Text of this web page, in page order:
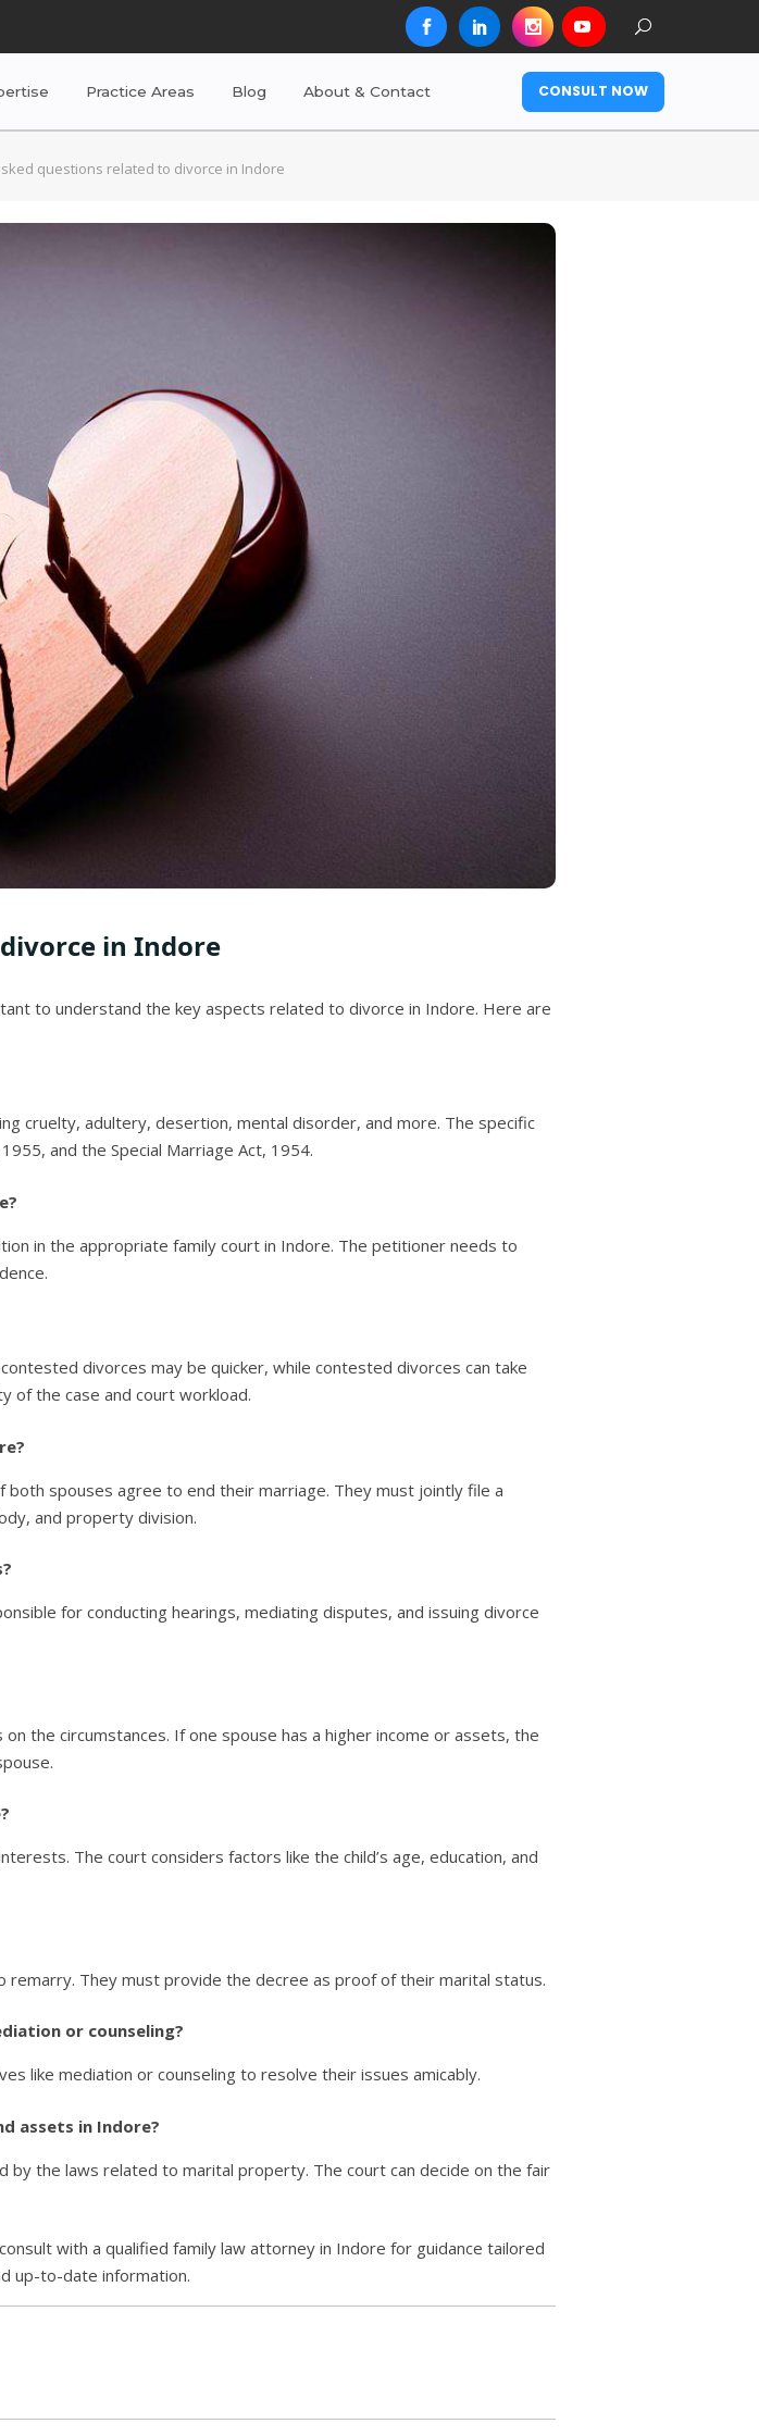
Practice Areas Blog About & Contact CONSULT NOW
questions related to divorce in Indore
in Indore
to understand the key aspects related to divorce in Indore. Here are
cruelty, adultery, desertion, mental disorder, and more. The specific
and the Special Marriage Act, 1954.
in the appropriate family court in Indore. The petitioner needs to
divorces may be quicker, while contested divorces can take
of the case and court workload.
spouses agree to end their marriage. They must jointly file a
and property division.
for conducting hearings, mediating disputes, and issuing divorce
the circumstances. If one spouse has a higher income or assets, the
The court considers factors like the child’s age, education, and
They must provide the decree as proof of their marital status.
or counseling?
like mediation or counseling to resolve their issues amicably.
assets in Indore?
by the laws related to marital property. The court can decide on the fair
with a qualified family law attorney in Indore for guidance tailored
up-to-date information.